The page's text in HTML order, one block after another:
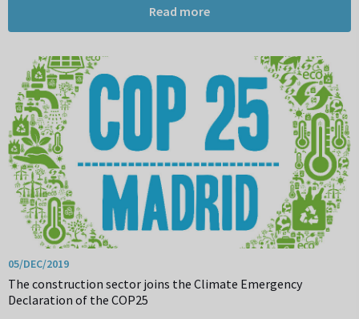
Read more
05/DEC/2019
The construction sector joins the Climate Emergency
Declaration of the COP25